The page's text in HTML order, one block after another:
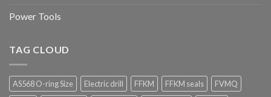
Power Tools
TAG CLOUD
AS568 O-ring Size Electric drill FFKM FFKM seals
FVMQ